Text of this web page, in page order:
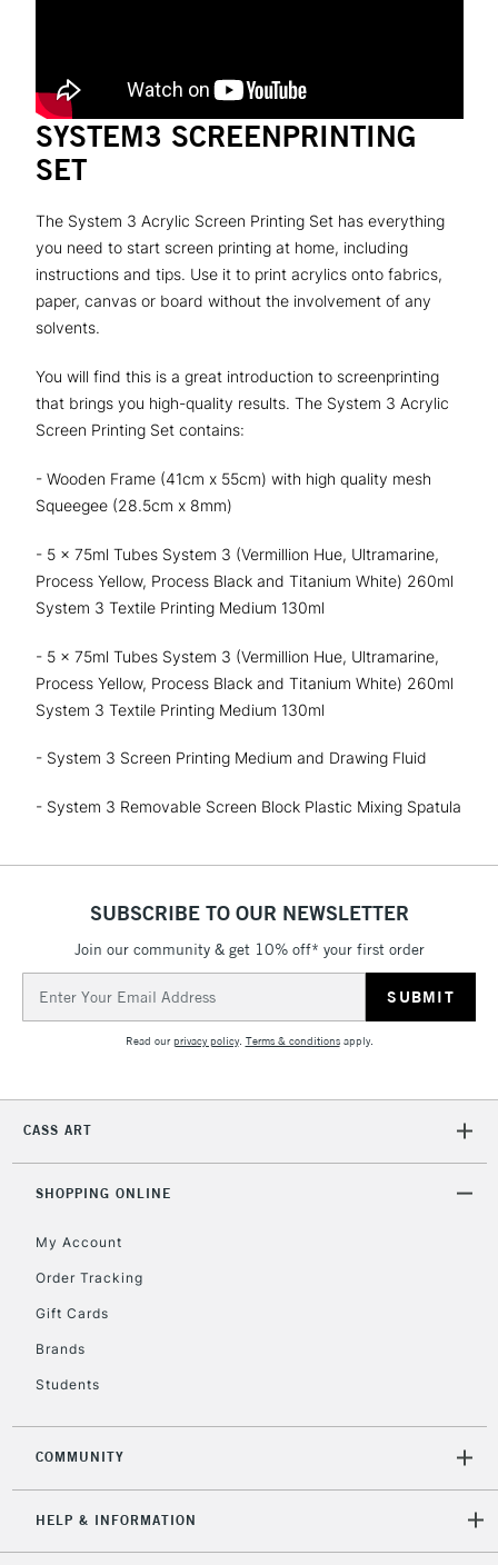
SYSTEM3 SCREENPRINTING
SET
The System 3 Acrylic Screen Printing Set has everything
you need to start screen printing at home, including
instructions and tips. Use it to print acrylics onto fabrics,
paper, canvas or board without the involvement of any
solvents.
You will find this is a great introduction to screenprinting
that brings you high-quality results. The System 3 Acrylic
Screen Printing Set contains:
- Wooden Frame (41cm x 55cm) with high quality mesh
Squeegee (28.5cm x 8mm)
- 5 x 75ml Tubes System 3 (Vermillion Hue, Ultramarine,
Process Yellow, Process Black and Titanium White) 260ml
System 3 Textile Printing Medium 130ml
- 5 x 75ml Tubes System 3 (Vermillion Hue, Ultramarine,
Process Yellow, Process Black and Titanium White) 260ml
System 3 Textile Printing Medium 130ml
- System 3 Screen Printing Medium and Drawing Fluid
- System 3 Removable Screen Block Plastic Mixing Spatula
SUBSCRIBE TO OUR NEWSLETTER
Join our community & get 10% off* your first order
Address
Read ourprivacy policy. Terms & conditionsapply.
CASS ART
SHOPPING ONLINE
My Account
Order Tracking
Gift Cards
Brands
Students
COMMUNITY
HELP & INFORMATION